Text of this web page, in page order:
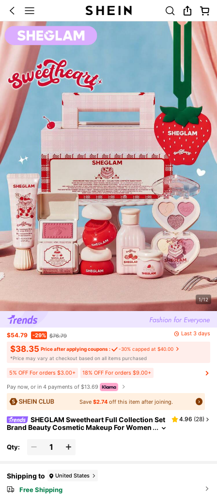
1/12
$54.79 -29% $76.79 Last 3 days
$38.35 Price after applying coupons :
-30% capped at $40.00
​*Price may vary at checkout based on all items purchased
5% OFF For orders $3.00+ 18% OFF For orders $9.00+
Pay now, or in 4 payments of $13.69
Save$2.74 off this item after joining.
SHEGLAM Sweetheart Full Collection Set
Brand Beauty Cosmetic Makeup For Women
4.96 (28)
Qty:
Shipping to United States
Free Shipping